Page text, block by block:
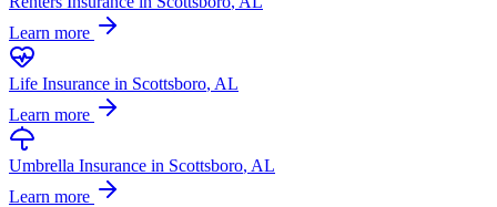
Learn more
Life Insurance in Scottsboro, AL
Learn more
Umbrella Insurance in Scottsboro, AL
Learn more